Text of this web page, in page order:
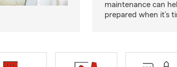
maintenance can
prepared when it’s